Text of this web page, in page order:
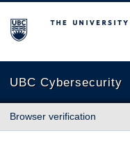
The University of British
UBC Cybersecurity
Browser verification